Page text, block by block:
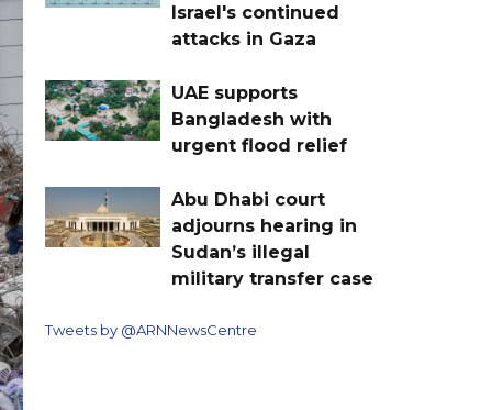
Israel's continued
attacks in Gaza
UAE supports
Bangladesh with
urgent flood relief
Abu Dhabi court
adjourns hearing in
Sudan’s illegal
military transfer case
Tweets by @ARNNewsCentre